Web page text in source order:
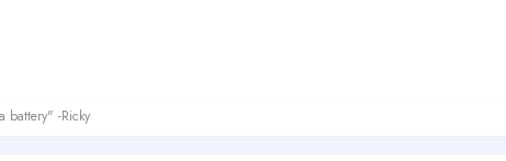
battery" -Ricky